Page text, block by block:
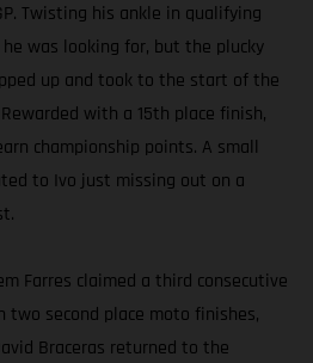
Twisting his ankle in qualifying
was looking for, but the plucky
up and took to the start of the
with a 15th place finish,
championship points. A small
to Ivo just missing out on a
Farres claimed a third consecutive
second place moto finishes,
Braceras returned to the